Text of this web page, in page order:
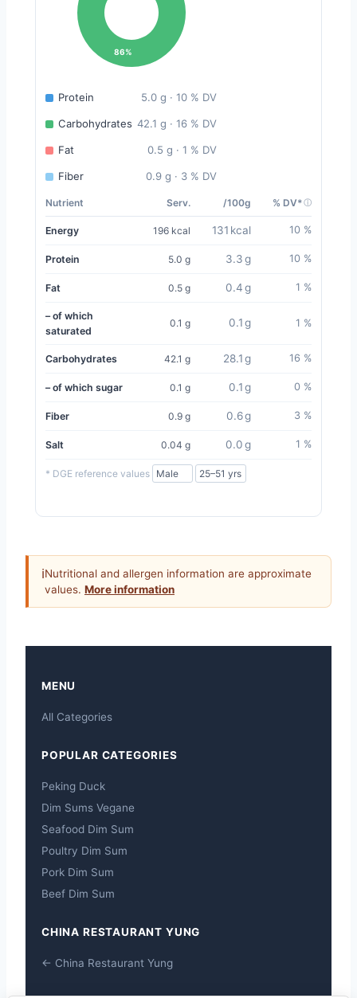
86%
Protein 5.0 g · 10 % DV
Carbohydrates 42.1 g · 16 % DV
Fat 0.5 g · 1 % DV
Fiber 0.9 g · 3 % DV
Nutrient Serv. /100g % DV*
Energy 196 kcal 131 kcal 10 %
Protein 5.0 g 3.3 g 10 %
Fat 0.5 g 0.4 g 1 %
– of which
saturated
0.1 g 0.1 g 1 %
Carbohydrates 42.1 g 28.1 g 16 %
– of which sugar 0.1 g 0.1 g 0 %
Fiber 0.9 g 0.6 g 3 %
Salt 0.04 g 0.0 g 1 %
* DGE reference values
ℹNutritional and allergen information are approximate
values. More information
MENU
All Categories
POPULAR CATEGORIES
Peking Duck
Dim Sums Vegane
Seafood Dim Sum
Poultry Dim Sum
Pork Dim Sum
Beef Dim Sum
CHINA RESTAURANT YUNG
← China Restaurant Yung